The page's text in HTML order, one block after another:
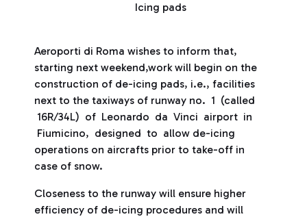
Icing pads
Aeroporti di Roma wishes to inform that,
starting next weekend,work will begin on the
construction of de-icing pads, i.e., facilities
next to the taxiways of runway no. 1 (called
16R/34L) of Leonardo da Vinci airport in
Fiumicino, designed to allow de-icing
operations on aircrafts prior to take-off in
case of snow.
Closeness to the runway will ensure higher
efficiency of de-icing procedures and will